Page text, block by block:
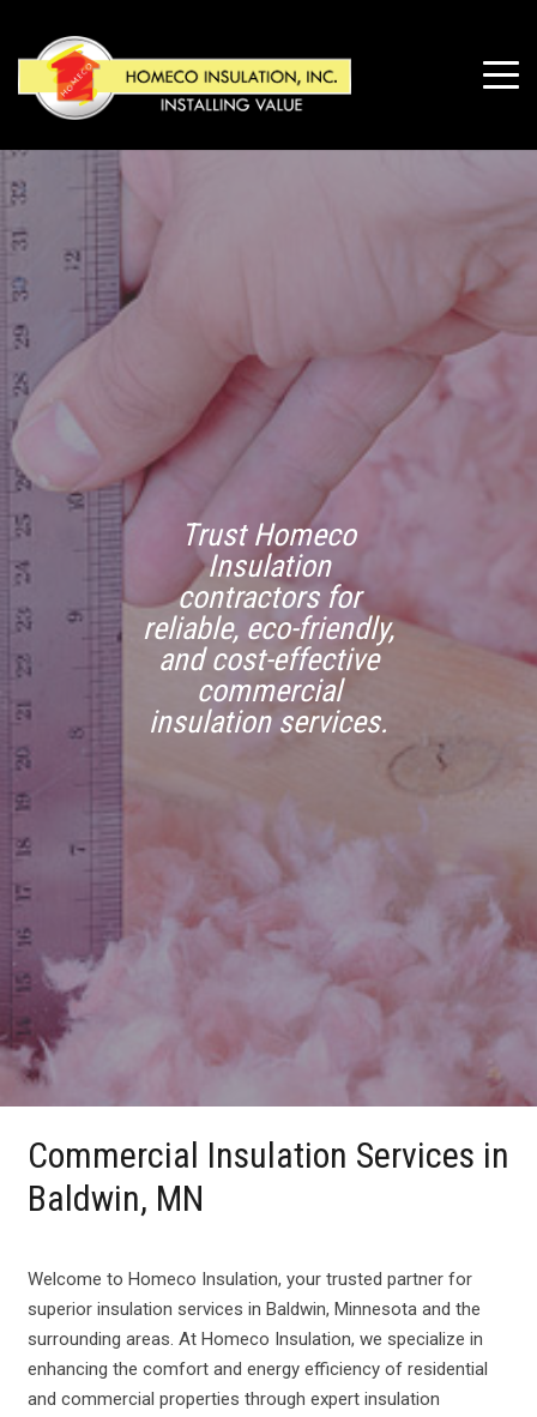
Trust Homeco
Insulation
contractors for
reliable, eco-friendly,
and cost-effective
commercial
insulation services.
Commercial Insulation Services in
Baldwin, MN
Welcome to Homeco Insulation, your trusted partner for
superior insulation services in Baldwin, Minnesota and the
surrounding areas. At Homeco Insulation, we specialize in
enhancing the comfort and energy efficiency of residential
and commercial properties through expert insulation